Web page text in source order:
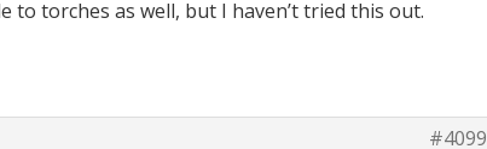
to torches as well, but I haven’t tried this out.
#4099